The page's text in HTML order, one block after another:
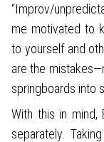
“Improv/
me motivated to
to yourself and
are the
springboards into
With this in mind,
separately.